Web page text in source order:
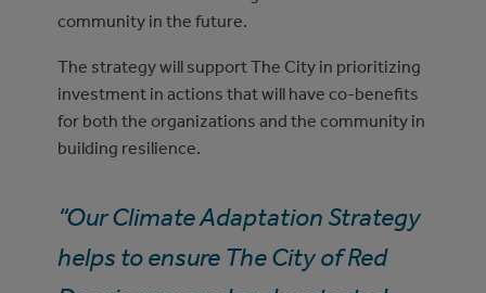
community in the future.
The strategy will support The City in prioritizing
investment in actions that will have co-benefits
for both the organizations and the community in
building resilience.
“Our Climate Adaptation Strategy
helps to ensure The City of Red